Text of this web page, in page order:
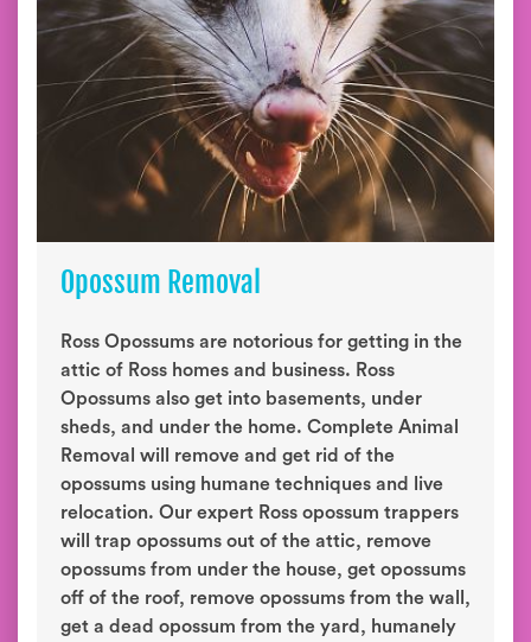
Opossum Removal
Ross Opossums are notorious for getting in the
attic of Ross homes and business. Ross
Opossums also get into basements, under
sheds, and under the home. Complete Animal
Removal will remove and get rid of the
opossums using humane techniques and live
relocation. Our expert Ross opossum trappers
will trap opossums out of the attic, remove
opossums from under the house, get opossums
off of the roof, remove opossums from the wall,
get a dead opossum from the yard, humanely